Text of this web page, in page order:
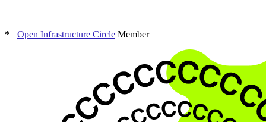
*= Open Infrastructure Circle Member